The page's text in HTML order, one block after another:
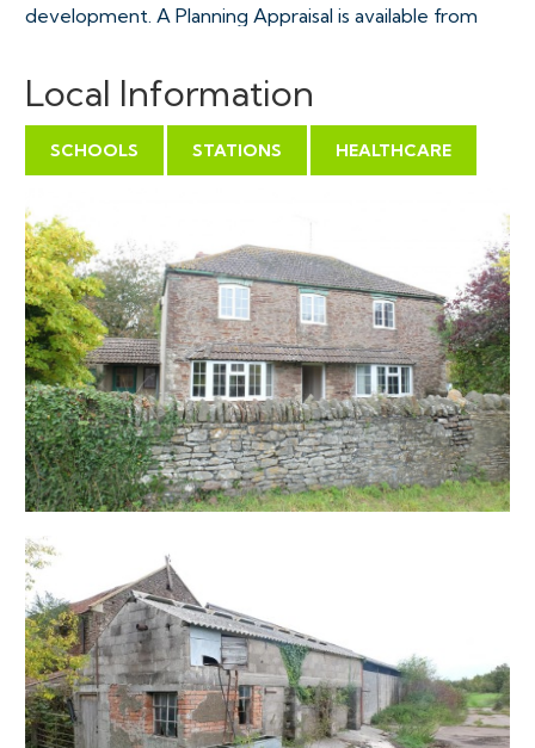
development. A Planning Appraisal is available from
ACCOMMODATION
Comprises of: A detached farm house with garden
space to front and rear, two stone barns and dairy
sheds.
Please refer to floorplans and site map.
HOUSE
Includes two reception rooms, kitchen, lobby area,
bathroom and three bedrooms.
PLANNING SUMMARY
Alder King Advises
The site comprises Hicks Gate Farmhouse and its
associated agricultural buildings which are currently
redundant. The site is located south of the Bath Road
(A4) to the north east of Keynsham. There are
Local Information
SCHOOLS STATIONS HEALTHCARE